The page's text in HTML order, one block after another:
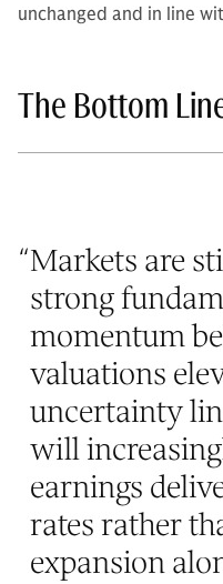
unchanged and in line
The Bottom
“Markets are
strong
momentum
valuations
uncertainty
will
earnings
rates rather
expansion